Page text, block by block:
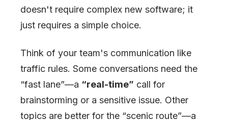
doesn't require complex new software; it
just requires a simple choice.
Think of your team's communication like
traffic rules. Some conversations need the
“fast lane”—a “real-time” call for
brainstorming or a sensitive issue. Other
topics are better for the “scenic route”—a